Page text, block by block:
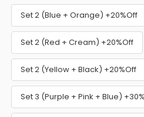
Set 2 (Blue + Orange) +20%Off
Set 2 (Red + Cream) +20%Off
Set 2 (Yellow + Black) +20%Off
Set 3 (Purple + Pink + Blue)